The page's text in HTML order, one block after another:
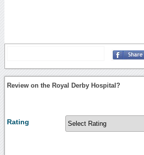
Review on the Royal Derby Hospital?
Rating